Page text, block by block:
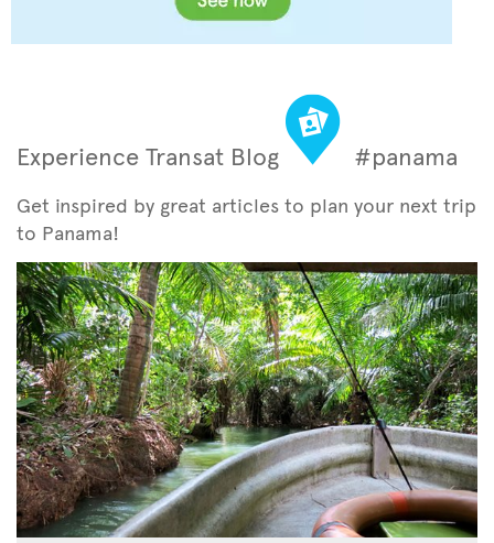
Experience Transat Blog #panama
Get inspired by great articles to plan your next trip
to Panama!